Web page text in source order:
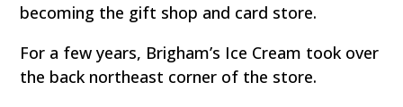
becoming the gift shop and card store.
For a few years, Brigham’s Ice Cream took over
the back northeast corner of the store.